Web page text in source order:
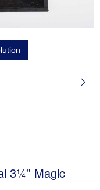
3¼'' Magic